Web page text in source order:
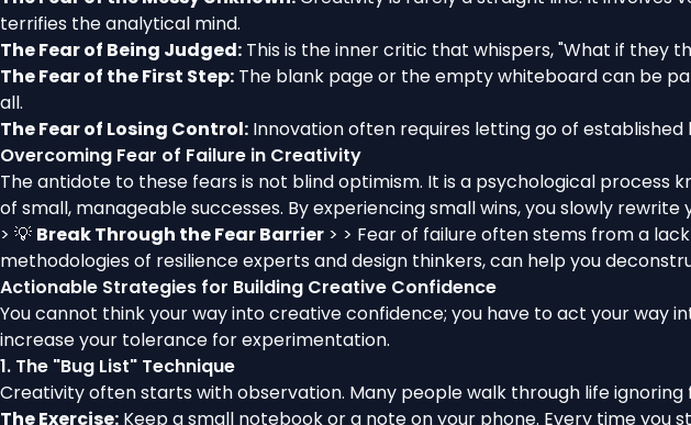
terrifies the analytical mind.
The Fear of Being Judged: This is the inner critic that whispers, "What if they
The Fear of the First Step: The blank page or the empty whiteboard can be
all.
The Fear of Losing Control: Innovation often requires letting go of
Overcoming Fear of Failure in Creativity
The antidote to these fears is not blind optimism. It is a psychological process
of small, manageable successes. By experiencing small wins, you slowly
> 💡 Break Through the Fear Barrier > > Fear of failure often stems from a
methodologies of resilience experts and design thinkers, can help you
Actionable Strategies for Building Creative Confidence
You cannot think your way into creative confidence; you have to act your way
increase your tolerance for experimentation.
1. The "Bug List" Technique
Creativity often starts with observation. Many people walk through life ignoring
The Exercise: Keep a small notebook or a note on your phone. Every time you